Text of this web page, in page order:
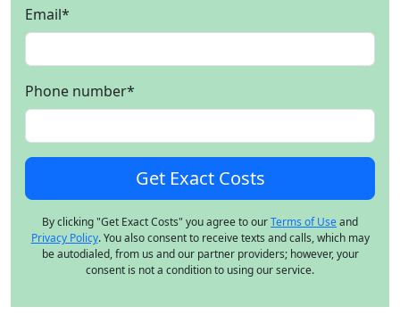
Email*
Phone number*
By clicking "Get Exact Costs" you agree to ourTerms of Useand
Privacy Policy. You also consent to receive texts and calls, which may
be autodialed, from us and our partner providers; however, your
consent is not a condition to using our service.